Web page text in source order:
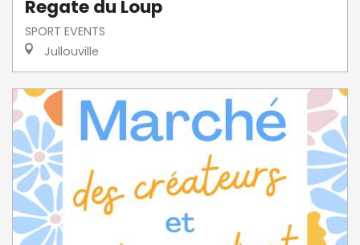
Regate du Loup
SPORT EVENTS
Jullouville